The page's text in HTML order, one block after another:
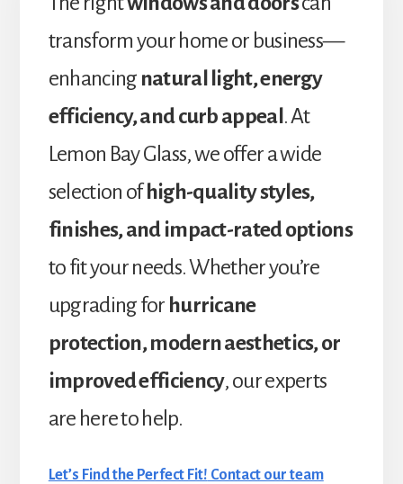
transform your home or business—
enhancing natural light, energy
efficiency, and curb appeal. At
Lemon Bay Glass, we offer a wide
selection ofhigh-quality styles,
finishes, and impact-rated options
to fit your needs. Whether you’re
upgrading for hurricane
protection, modern aesthetics, or
improved efficiency, our experts
are here to help.
Let’s Find the Perfect Fit! Contact our team